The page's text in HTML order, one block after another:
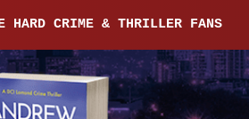
HARD CRIME & THRILLER FANS